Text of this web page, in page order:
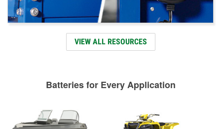
VIEW ALL RESOURCES
Batteries for Every Application